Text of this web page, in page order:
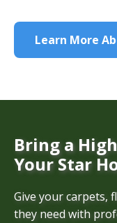
Learn More
Bring a
Your Star
Give your carpets,
they need with